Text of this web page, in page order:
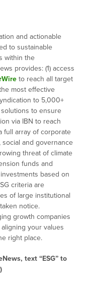
and actionable
to sustainable
within the
provides: (1) access
to reach all target
most effective
to 5,000+
to ensure
via IBN to reach
full array of corporate
social and governance
threat of climate
funds and
based on
criteria are
of large institutional
notice.
growth companies
your values
right place.
text “ESG” to